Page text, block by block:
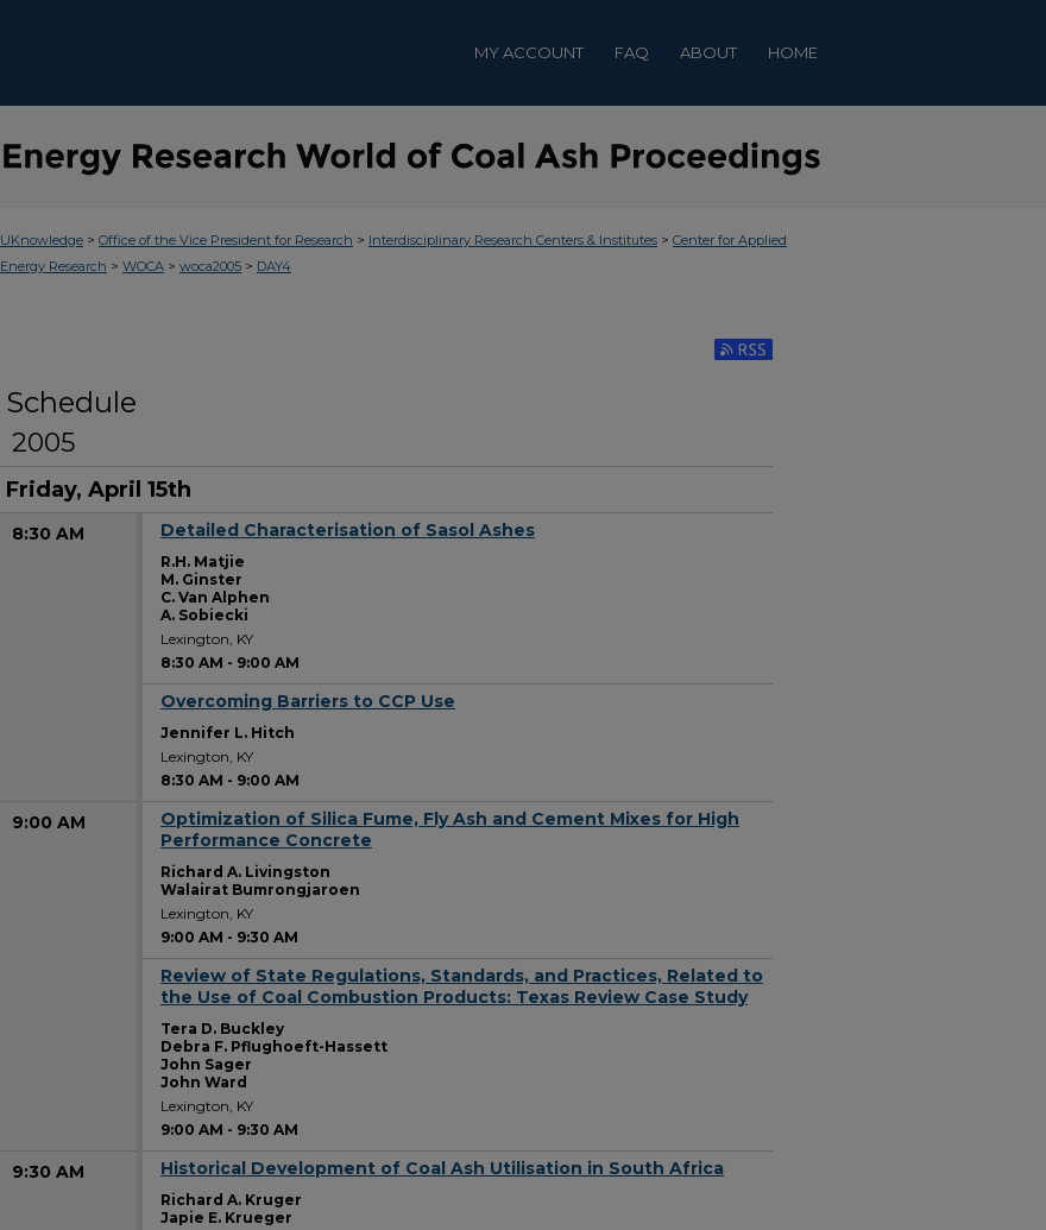
MY ACCOUNT FAQ ABOUT HOME
UKnowledge > Office of the Vice President for Research > Interdisciplinary Research Centers & Institutes > Center for Applied
Energy Research > WOCA > woca2005 > DAY4
Subscribe to RSS Feed (Opens in New Window)
Schedule
2005
Friday, April 15th
8:30 AM Detailed Characterisation of Sasol Ashes
R.H. Matjie
M. Ginster
C. Van Alphen
A. Sobiecki
Lexington, KY
8:30 AM - 9:00 AM
Overcoming Barriers to CCP Use
Jennifer L. Hitch
Lexington, KY
8:30 AM - 9:00 AM
9:00 AM
Optimization of Silica Fume, Fly Ash and Cement Mixes for High
Performance Concrete
Richard A. Livingston
Walairat Bumrongjaroen
Lexington, KY
9:00 AM - 9:30 AM
Review of State Regulations, Standards, and Practices, Related to
the Use of Coal Combustion Products: Texas Review Case Study
Tera D. Buckley
Debra F. Pflughoeft-Hassett
John Sager
John Ward
Lexington, KY
9:00 AM - 9:30 AM
9:30 AM Historical Development of Coal Ash Utilisation in South Africa
Richard A. Kruger
Japie E. Krueger